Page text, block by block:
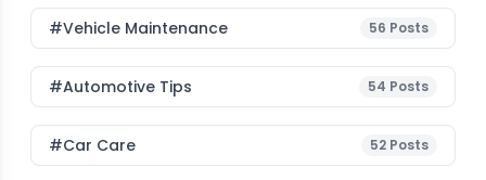
#Vehicle Maintenance 56 Posts
#Automotive Tips 54 Posts
#Car Care 52 Posts